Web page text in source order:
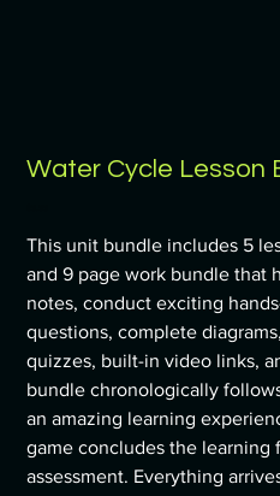
Water Cycle Lesson
This unit bundle includes 5
and 9 page work bundle that
notes, conduct exciting
questions, complete
quizzes, built-in video links,
bundle chronologically
an amazing learning
game concludes the learning
assessment. Everything